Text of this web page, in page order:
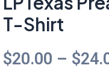
T-Shirt
$20.00 – $
Women's
Relaxed
T-
Shirt